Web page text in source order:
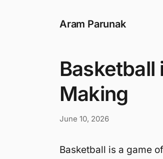
Aram Parunak
Basketball
Making
June 10, 2026
Basketball is a game